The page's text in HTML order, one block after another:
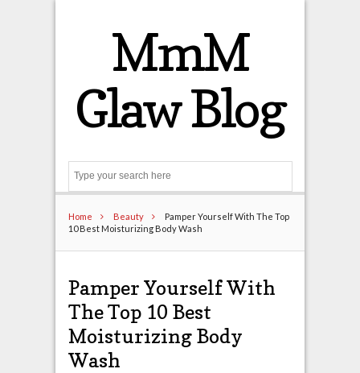
MmM
Glaw Blog
Home Beauty
Pamper Yourself With The Top
10 Best Moisturizing Body Wash
Pamper Yourself With
The Top 10 Best
Moisturizing Body
Wash